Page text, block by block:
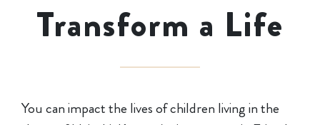
Transform a Life
You can impact the lives of children living in the